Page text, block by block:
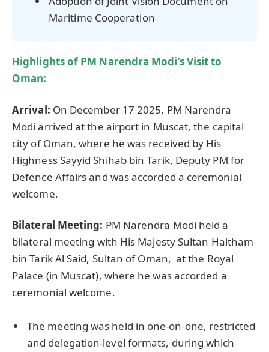
Maritime Cooperation
Highlights of PM Narendra Modi’s Visit to
Oman:
Arrival: On December 17 2025, PM Narendra
Modi arrived at the airport in Muscat, the capital
city of Oman, where he was received by His
Highness Sayyid Shihab bin Tarik, Deputy PM for
Defence Affairs and was accorded a ceremonial
welcome.
Bilateral Meeting: PM Narendra Modi held a
bilateral meeting with His Majesty Sultan Haitham
bin Tarik Al Said, Sultan of Oman, at the Royal
Palace (in Muscat), where he was accorded a
ceremonial welcome.
The meeting was held in one-on-one, restricted
and delegation-level formats, during which